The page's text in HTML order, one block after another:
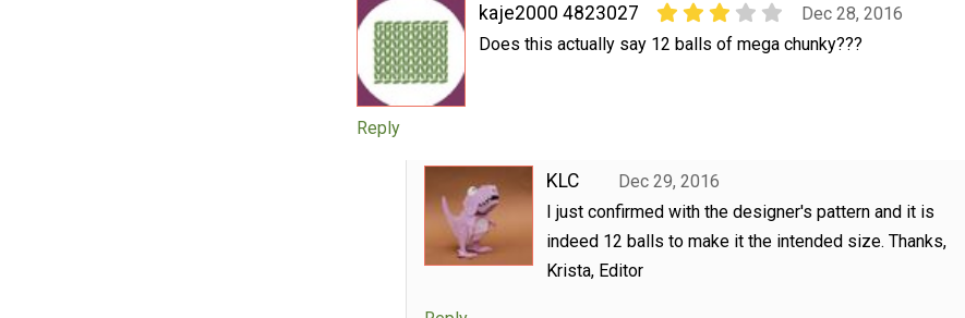
kaje2000 4823027
Dec 28, 2016
Does this actually say 12 balls of mega chunky???
Reply
KLC
Dec 29, 2016
I just confirmed with the designer's pattern and it is
indeed 12 balls to make it the intended size. Thanks,
Krista, Editor